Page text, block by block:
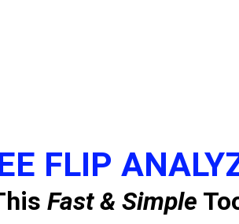
FLIP
Fast & Simple